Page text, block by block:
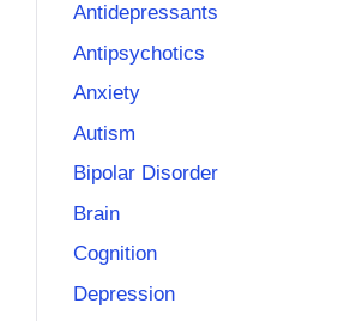
Antidepressants
Antipsychotics
Anxiety
Autism
Bipolar Disorder
Brain
Cognition
Depression